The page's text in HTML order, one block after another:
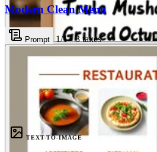
Modern Clean Menu
Prompt 1/1· 3takes
TEXT-TO-IMAGE